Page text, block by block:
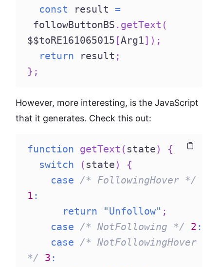
const
result =
followButtonBS . getText (
$$toRE161065015 [Arg1] ) ;
return
result ;
} ;
However, more interesting, is the JavaScript
that it generates. Check this out:
function getText ( state)
{
switch
( state)
{
case
/* FollowingHover */
1 :
return
"Unfollow" ;
case
/* NotFollowing */ 2 :
case
/* NotFollowingHover
*/
3 :
Copy
Copy